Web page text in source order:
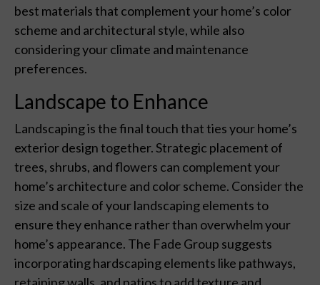
best materials that complement your home’s color
scheme and architectural style, while also
considering your climate and maintenance
preferences.
Landscape to Enhance
Landscaping is the final touch that ties your home’s
exterior design together. Strategic placement of
trees, shrubs, and flowers can complement your
home’s architecture and color scheme. Consider the
size and scale of your landscaping elements to
ensure they enhance rather than overwhelm your
home’s appearance. The Fade Group suggests
incorporating hardscaping elements like pathways,